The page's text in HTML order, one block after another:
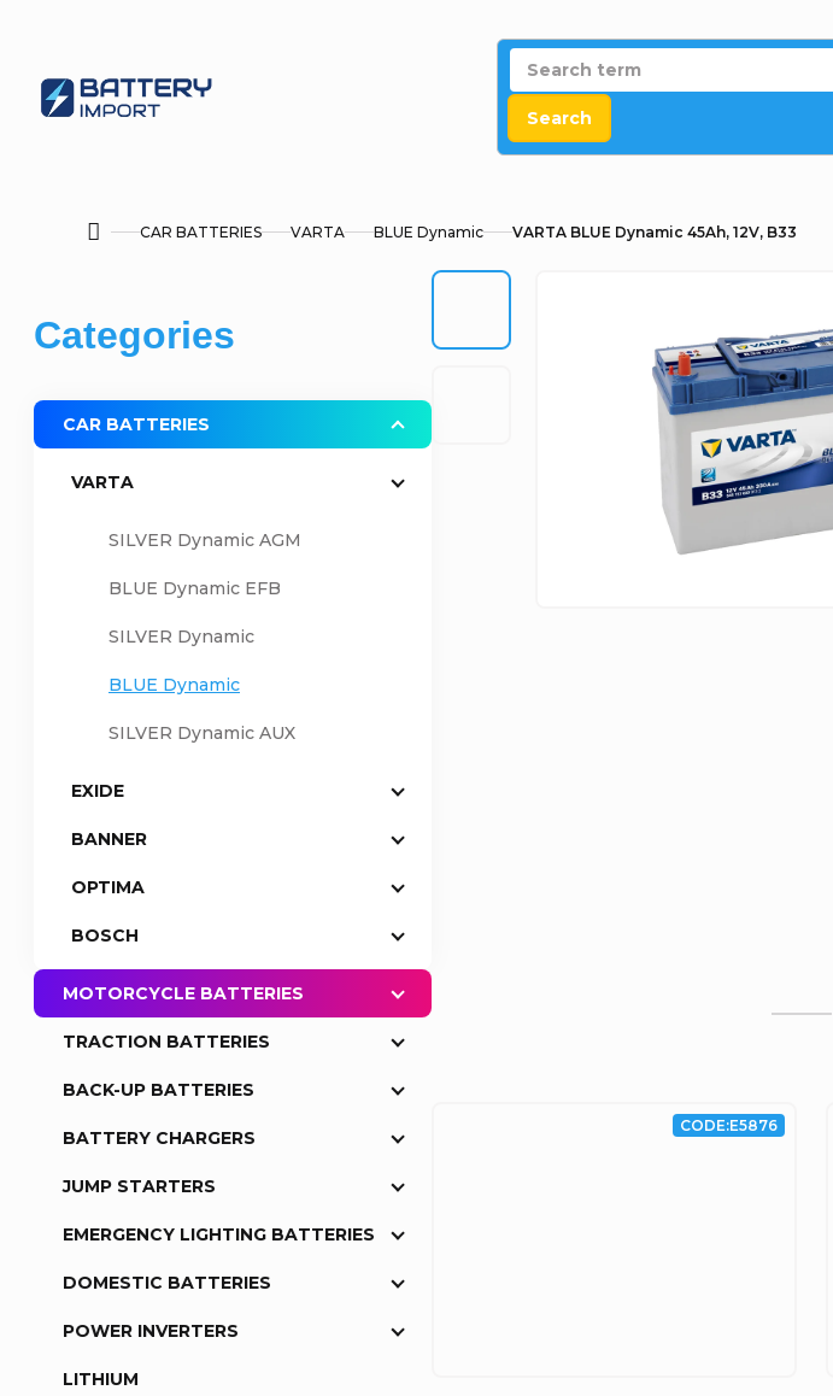
Search
HomeCAR BATTERIES VARTA BLUE Dynamic VARTA BLUE Dynamic 45Ah, 12V, B33
i
d
Skip
categories
Categories
CAR BATTERIES
VARTA
SILVER Dynamic AGM
BLUE Dynamic EFB
SILVER Dynamic
BLUE Dynamic
SILVER Dynamic AUX
EXIDE
BANNER
OPTIMA
BOSCH
MOTORCYCLE BATTERIES
TRACTION BATTERIES
BACK-UP BATTERIES
BATTERY CHARGERS
JUMP STARTERS
EMERGENCY LIGHTING BATTERIES
DOMESTIC BATTERIES
POWER INVERTERS
LITHIUM
CODE:E5876